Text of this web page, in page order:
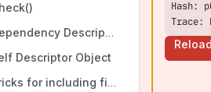
Dependency Descriptor Object
Descriptor Object
Tricks for including files
Trace: